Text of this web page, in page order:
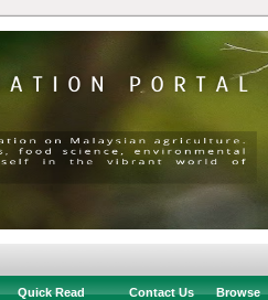
Quick Read Contact Us Browse